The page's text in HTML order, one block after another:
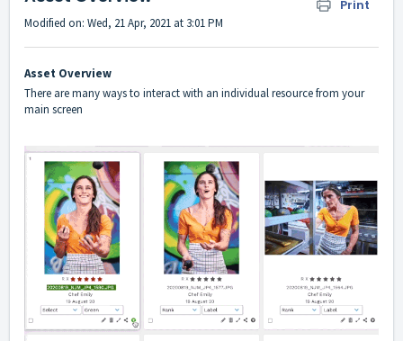
Print
Modified on: Wed, 21 Apr, 2021 at 3:01 PM
Asset Overview
There are many ways to interact with an individual resource from your
main screen